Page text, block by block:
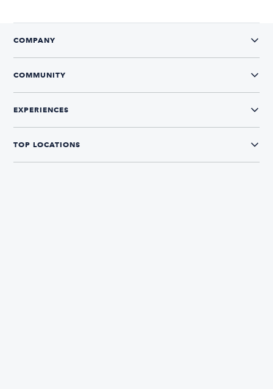
COMPANY
COMMUNITY
EXPERIENCES
TOP LOCATIONS